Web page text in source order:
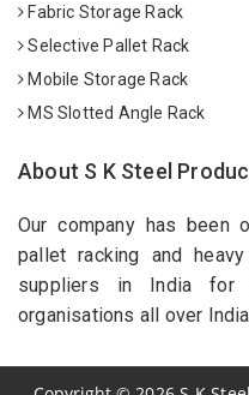
Fabric Storage Rack
Selective Pallet Rack
Mobile Storage Rack
MS Slotted Angle Rack
About S K Steel
Our company has been
pallet racking and
suppliers in India for
organisations all over